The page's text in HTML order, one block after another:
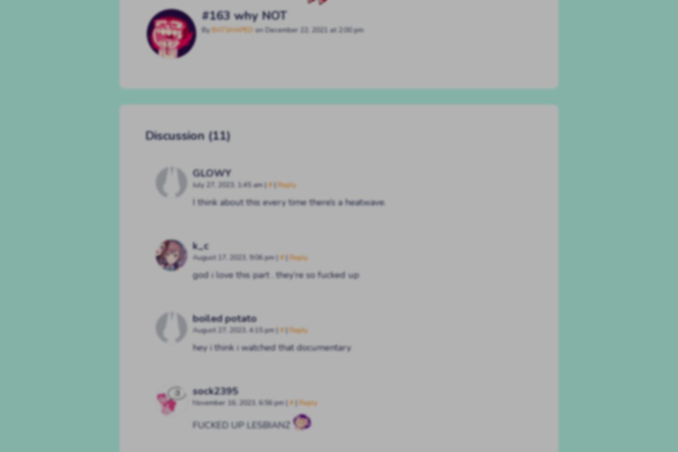
#163 why NOT
By BATSHAPED on December 22, 2021 at 2:00 pm
Discussion (11)
GLOWY
July 27, 2023, 1:45 am # Reply
I think about this every time there’s a heatwave.
k_c
August 17, 2023, 9:06 pm # Reply
god i love this part . they’re so fucked up
boiled potato
August 27, 2023, 4:15 pm # Reply
hey i think i watched that documentary
sock2395
November 16, 2023, 6:56 pm # Reply
FUCKED UP LESBIANZ